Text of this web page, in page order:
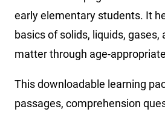
early elementary students. It
basics of solids, liquids, gases,
matter through age-
This downloadable learning
passages, comprehension